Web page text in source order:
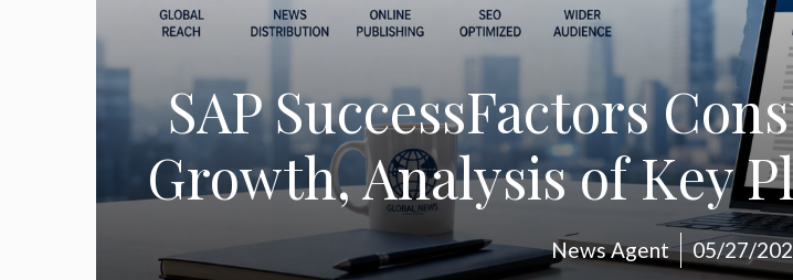
SAP SuccessFactors
Growth, Analysis of Key
News Agent 05/27/